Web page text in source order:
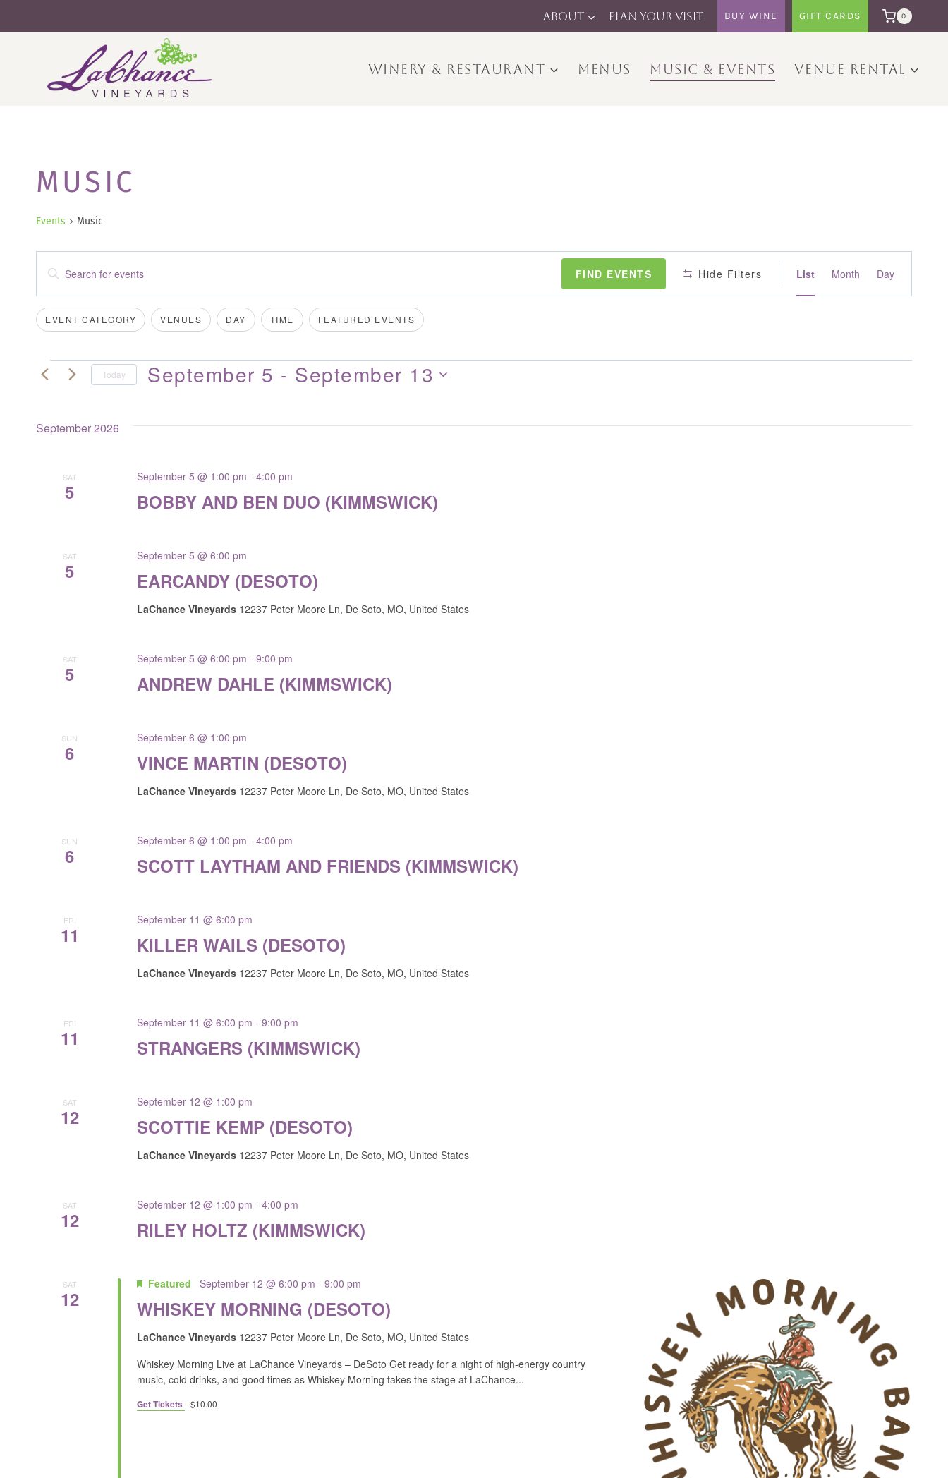
ABOUT PLAN YOUR VISIT BUY WINE GIFT CARDS 0
WINERY & RESTAURANT MENUS MUSIC & EVENTS VENUE RENTAL
MUSIC
Events Music
EVENTS
SEARCH
AND
VIEWS
NAVIGATION
Enter
Search
for
Keyword.
FIND EVENTS Hide Filters
Event
Views
List Month Day
Filters
Changing
any
the
will
refresh
EVENT CATEGORY VENUES DAY TIME FEATURED EVENTS
EVENTS
Today September 5 - September 13
September 2026
SAT
5 BOBBY AND BEN DUO (KIMMSWICK)
September 5 @ 1:00 pm -4:00 pm
SAT
5 EARCANDY (DESOTO)
September 5 @ 6:00 pm
LaChance Vineyards 12237 Peter Moore Ln, De Soto, MO, United States
SAT
5 ANDREW DAHLE (KIMMSWICK)
September 5 @ 6:00 pm -9:00 pm
SUN
6 VINCE MARTIN (DESOTO)
September 6 @ 1:00 pm
LaChance Vineyards 12237 Peter Moore Ln, De Soto, MO, United States
SUN
6 SCOTT LAYTHAM AND FRIENDS (KIMMSWICK)
September 6 @ 1:00 pm -4:00 pm
FRI
11 KILLER WAILS (DESOTO)
September 11 @ 6:00 pm
LaChance Vineyards 12237 Peter Moore Ln, De Soto, MO, United States
FRI
11 STRANGERS (KIMMSWICK)
September 11 @ 6:00 pm -9:00 pm
SAT
12 SCOTTIE KEMP (DESOTO)
September 12 @ 1:00 pm
LaChance Vineyards 12237 Peter Moore Ln, De Soto, MO, United States
SAT
12 RILEY HOLTZ (KIMMSWICK)
September 12 @ 1:00 pm -4:00 pm
SAT
12 WHISKEY MORNING (DESOTO)
Featured September 12 @ 6:00 pm -9:00 pm
LaChance Vineyards 12237 Peter Moore Ln, De Soto, MO, United States
Whiskey Morning Live at LaChance Vineyards – DeSoto Get ready for a night of high-energy country
music, cold drinks, and good times as Whiskey Morning takes the stage at LaChance...
Get Tickets $10.00